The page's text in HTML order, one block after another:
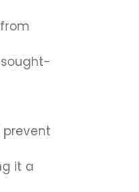
prevent
it a